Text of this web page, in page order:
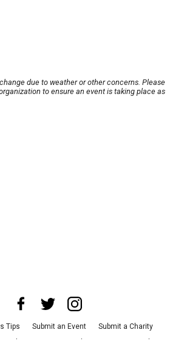
due to weather or other concerns. Please
to ensure an event is taking place as
Tips Submit an Event
Submit a Charity